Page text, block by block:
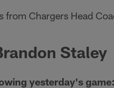
from Chargers Head
Staley
yesterday's game: